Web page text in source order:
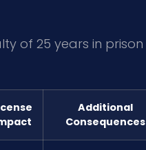
of 25 years in prison
Additional
Consequences